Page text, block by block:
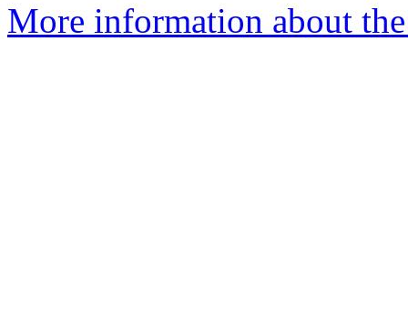
More information about